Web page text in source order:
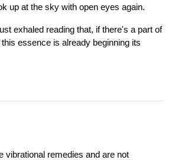
up at the sky with open eyes again.
exhaled reading that, if there's a part of
this essence is already beginning its
vibrational remedies and are not